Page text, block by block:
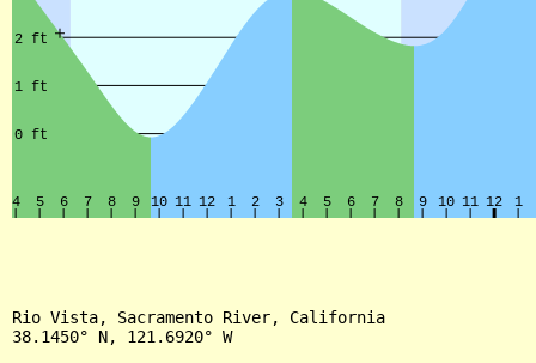
Rio Vista, Sacramento River, California
38.1450° N, 121.6920° W